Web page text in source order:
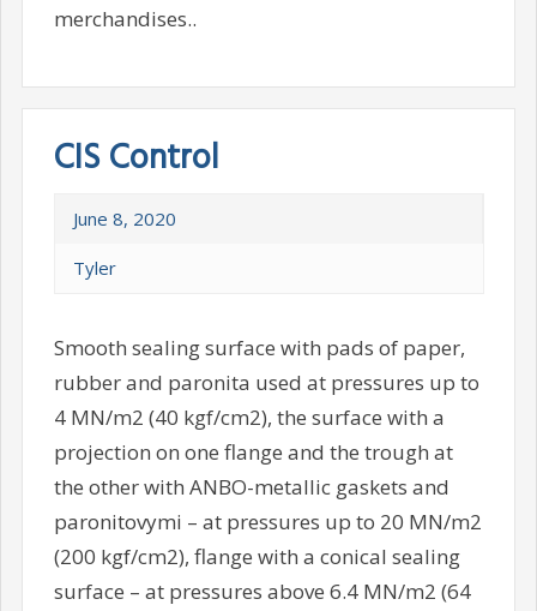
merchandises..
CIS Control
June 8, 2020
Tyler
Smooth sealing surface with pads of paper,
rubber and paronita used at pressures up to
4 MN/m2 (40 kgf/cm2), the surface with a
projection on one flange and the trough at
the other with ANBO-metallic gaskets and
paronitovymi – at pressures up to 20 MN/m2
(200 kgf/cm2), flange with a conical sealing
surface – at pressures above 6.4 MN/m2 (64